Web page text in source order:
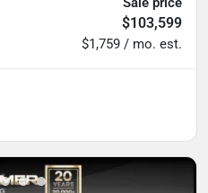
$103,599
$1,759 / mo. est.